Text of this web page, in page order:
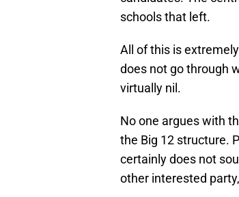
schools that left.
All of this is
does not go through
virtually nil.
No one argues with
the Big 12 structure.
certainly does not
other interested